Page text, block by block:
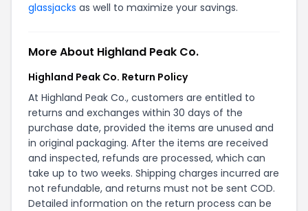
glassjacks as well to maximize your savings.
More About Highland Peak Co.
Highland Peak Co. Return Policy
At Highland Peak Co., customers are entitled to
returns and exchanges within 30 days of the
purchase date, provided the items are unused and
in original packaging. After the items are received
and inspected, refunds are processed, which can
take up to two weeks. Shipping charges incurred are
not refundable, and returns must not be sent COD.
Detailed information on the return process can be